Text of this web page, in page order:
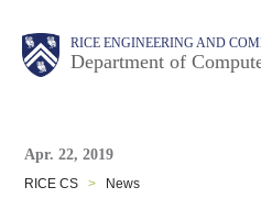
RICE ENGINEERING AND
Department of
Main
Nav
Body
Body
Apr. 22, 2019
RICE CS > News